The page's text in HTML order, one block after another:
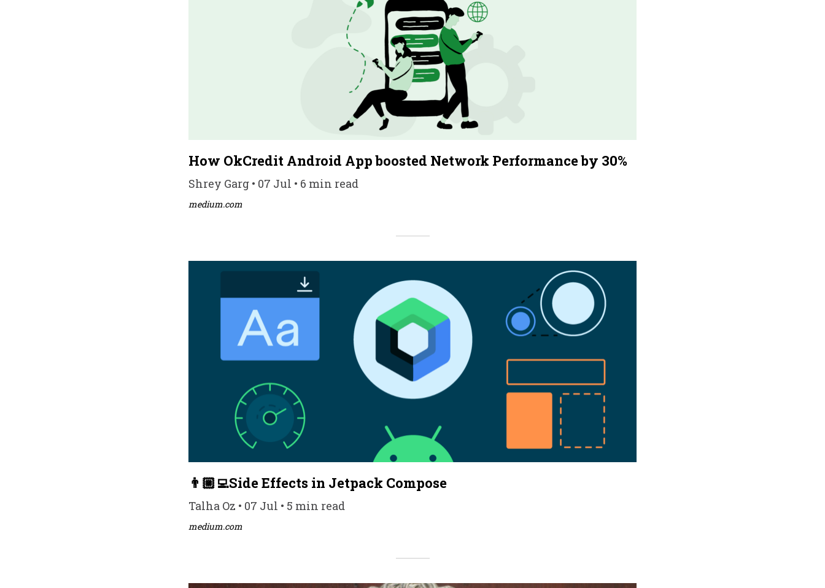
How OkCredit Android App boosted Network Performance by 30%
Shrey Garg • 07 Jul • 6 min read
medium.com
👨🏼‍💻Side Effects in Jetpack Compose
Talha Oz • 07 Jul • 5 min read
medium.com